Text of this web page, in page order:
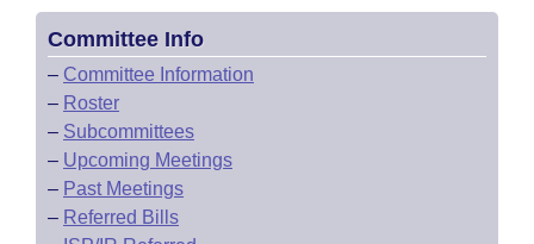
Committee Info
– Committee Information
– Roster
– Subcommittees
– Upcoming Meetings
– Past Meetings
– Referred Bills